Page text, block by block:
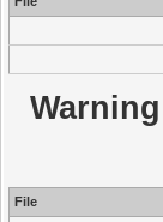
Warning
File